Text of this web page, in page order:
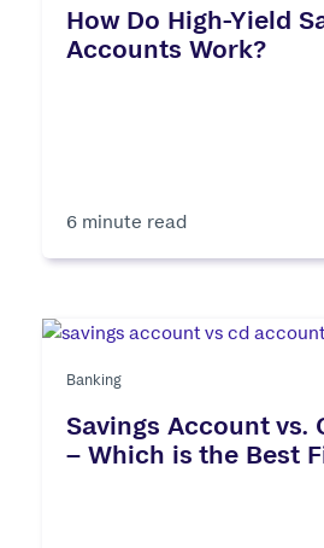
How Do High-Yield
Accounts Work?
6 minute read
Banking
Savings Account vs.
– Which is the Best